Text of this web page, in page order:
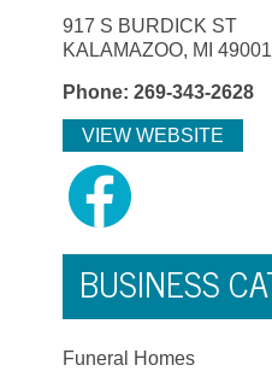
917 S BURDICK ST
KALAMAZOO, MI
Phone: 269-343-2628
VIEW WEBSITE
BUSINESS
Funeral Homes